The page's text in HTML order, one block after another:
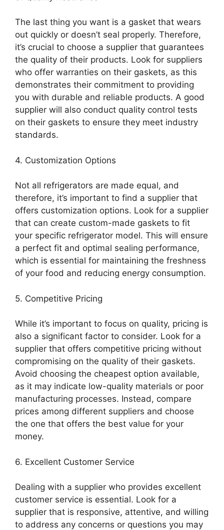
The last thing you want is a gasket that wears
out quickly or doesn’t seal properly. Therefore,
it’s crucial to choose a supplier that guarantees
the quality of their products. Look for suppliers
who offer warranties on their gaskets, as this
demonstrates their commitment to providing
you with durable and reliable products. A good
supplier will also conduct quality control tests
on their gaskets to ensure they meet industry
standards.
4. Customization Options
Not all refrigerators are made equal, and
therefore, it’s important to find a supplier that
offers customization options. Look for a supplier
that can create custom-made gaskets to fit
your specific refrigerator model. This will ensure
a perfect fit and optimal sealing performance,
which is essential for maintaining the freshness
of your food and reducing energy consumption.
5. Competitive Pricing
While it’s important to focus on quality, pricing is
also a significant factor to consider. Look for a
supplier that offers competitive pricing without
compromising on the quality of their gaskets.
Avoid choosing the cheapest option available,
as it may indicate low-quality materials or poor
manufacturing processes. Instead, compare
prices among different suppliers and choose
the one that offers the best value for your
money.
6. Excellent Customer Service
Dealing with a supplier who provides excellent
customer service is essential. Look for a
supplier that is responsive, attentive, and willing
to address any concerns or questions you may